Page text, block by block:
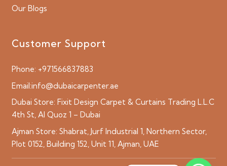
Our Blogs
Customer Support
Phone: +971566837883
Email:info@dubaicarpenter.ae
Dubai Store: Fixit Design Carpet & Curtains Trading L.L.C
4th St, Al Quoz 1 – Dubai
Ajman Store: Shabrat, Jurf Industrial 1, Northern Sector,
Plot 0152, Building 152, Unit 11, Ajman, UAE